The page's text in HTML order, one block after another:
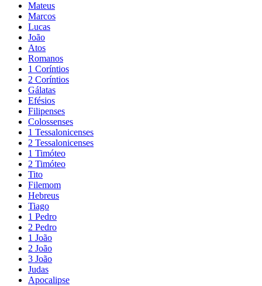
Mateus
Marcos
Lucas
João
Atos
Romanos
1 Coríntios
2 Coríntios
Gálatas
Efésios
Filipenses
Colossenses
1 Tessalonicenses
2 Tessalonicenses
1 Timóteo
2 Timóteo
Tito
Filemom
Hebreus
Tiago
1 Pedro
2 Pedro
1 João
2 João
3 João
Judas
Apocalipse